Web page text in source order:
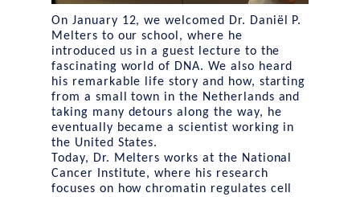
On January 12, we welcomed Dr. Daniël P.
Melters to our school, where he
introduced us in a guest lecture to the
fascinating world of DNA. We also heard
his remarkable life story and how, starting
from a small town in the Netherlands and
taking many detours along the way, he
eventually became a scientist working in
the United States.
Today, Dr. Melters works at the National
Cancer Institute, where his research
focuses on how chromatin regulates cell